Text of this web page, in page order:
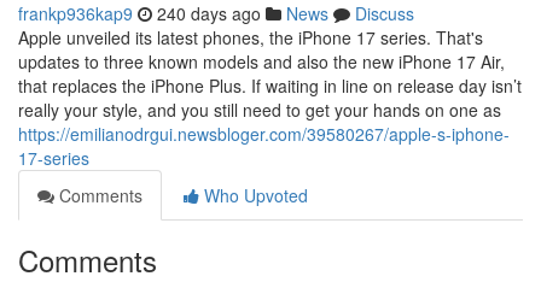
frankp936kap9 240 days ago News
Discuss
Apple unveiled its latest phones, the iPhone 17 series. That's
updates to three known models and also the new iPhone 17 Air,
that replaces the iPhone Plus. If waiting in line on release day isn’t
really your style, and you still need to get your hands on one as
https://emilianodrgui.newsbloger.com/39580267/apple-s-iphone-
17-series
Comments
Who Upvoted
Comments